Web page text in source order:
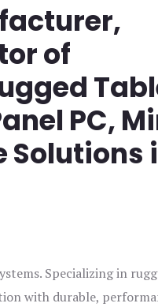
of
PC,
Solutions
Specializing in
with durable,